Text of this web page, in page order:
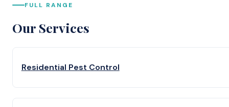
FULL RANGE
Our Services
Residential Pest Control